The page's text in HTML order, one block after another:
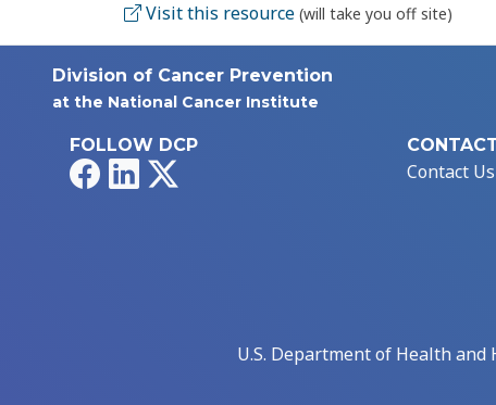
Visit this resource (will take you off site)
Division of Cancer Prevention
at the National Cancer Institute
FOLLOW DCP
FacebookLinkedIn Contact Us
U.S. Department of Health and